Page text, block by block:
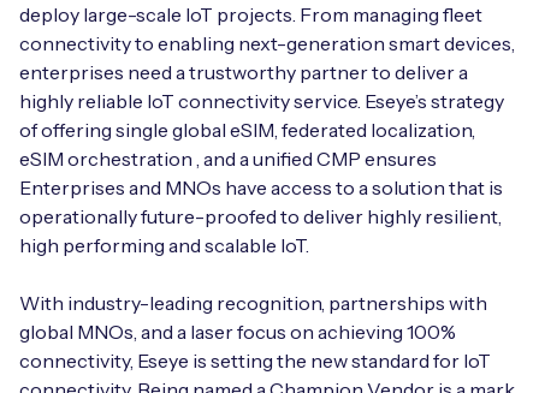
deploy large-scale IoT projects. From managing fleet
connectivity to enabling next-generation smart devices,
enterprises need a trustworthy partner to deliver a
highly reliable IoT connectivity service. Eseye’s strategy
of offering single global eSIM, federated localization,
eSIM orchestration , and a unified CMP ensures
Enterprises and MNOs have access to a solution that is
operationally future-proofed to deliver highly resilient,
high performing and scalable IoT.
With industry-leading recognition, partnerships with
global MNOs, and a laser focus on achieving 100%
connectivity, Eseye is setting the new standard for IoT